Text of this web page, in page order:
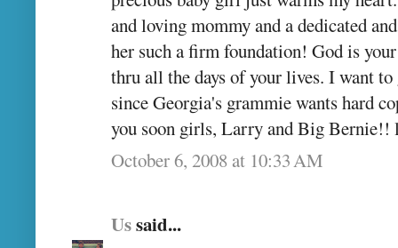
and loving mommy and a dedicated
her such a firm foundation! God is
thru all the days of your lives. I want
since Georgia's grammie wants hard
you soon girls, Larry and Big Bernie!!
October 6, 2008 at 10:33 AM
Ussaid...